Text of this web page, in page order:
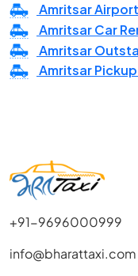
Amritsar
Amritsar Car
Amritsar
Amritsar
+91-9696000999
info@bharattaxi.com